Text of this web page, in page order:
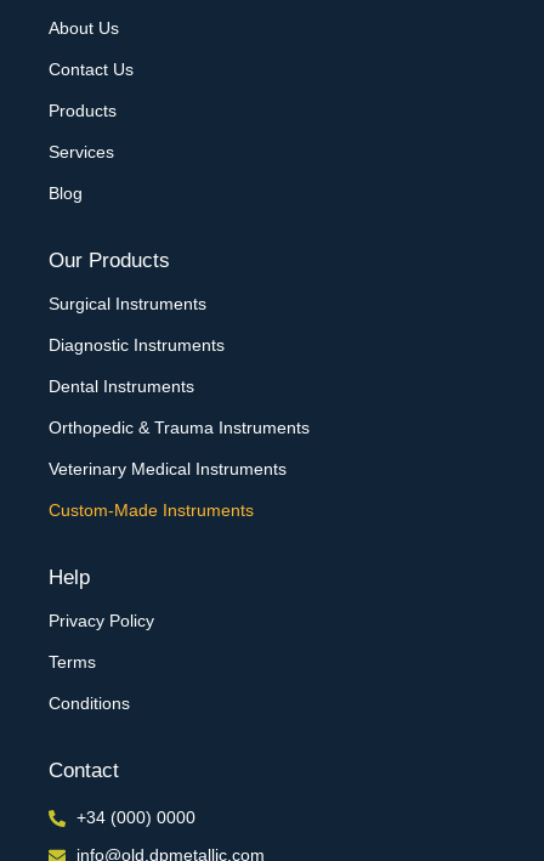
About Us
Contact Us
Products
Services
Blog
Our Products
Surgical Instruments
Diagnostic Instruments
Dental Instruments
Orthopedic & Trauma Instruments
Veterinary Medical Instruments
Custom-Made Instruments
Help
Privacy Policy
Terms
Conditions
Contact
+34 (000) 0000
info@old.dpmetallic.com